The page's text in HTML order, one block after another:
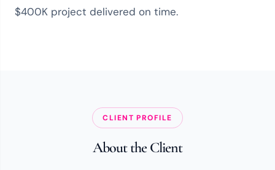
$400K project delivered on time.
CLIENT PROFILE
About the Client